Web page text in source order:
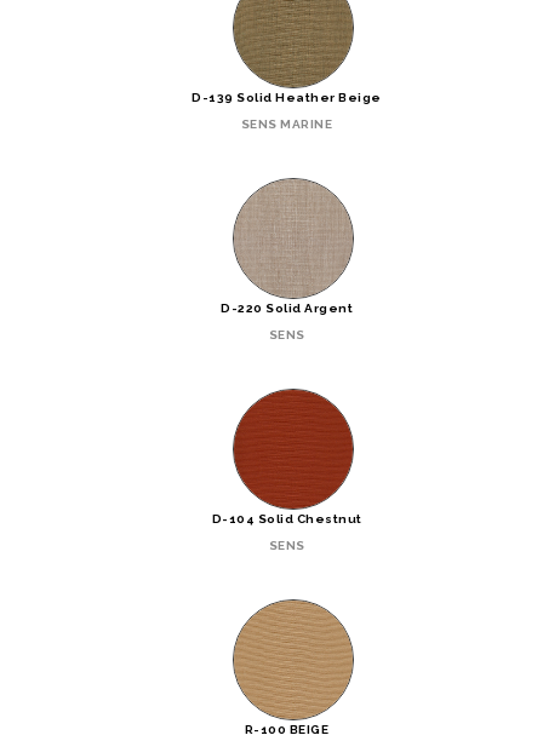
D-139 Solid Heather Beige
SENS MARINE
D-220 Solid Argent
SENS
D-104 Solid Chestnut
SENS
R-100 BEIGE